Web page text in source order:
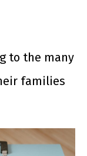
to the many
families